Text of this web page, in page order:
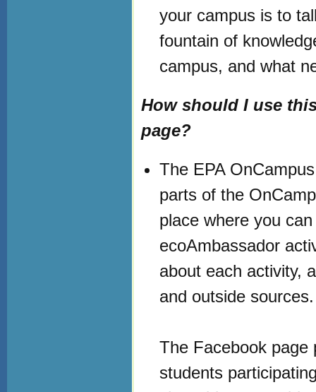
your campus is to
fountain of
campus, and what
How should I use
page?
The EPA
parts of the
place where you
ecoAmbassador
about each activity,
and outside
The Facebook page
students